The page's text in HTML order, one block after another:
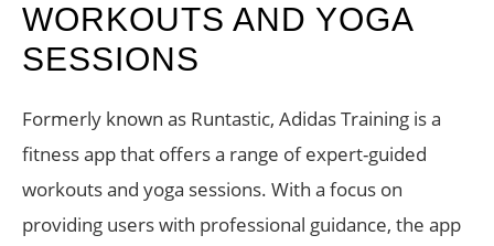
WORKOUTS AND YOGA
SESSIONS
Formerly known as Runtastic, Adidas Training is a
fitness app that offers a range of expert-guided
workouts and yoga sessions. With a focus on
providing users with professional guidance, the app